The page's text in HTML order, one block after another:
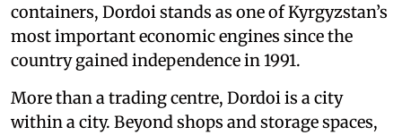
containers, Dordoi stands as one of Kyrgyzstan’s
most important economic engines since the
country gained independence in 1991.
More than a trading centre, Dordoi is a city
within a city. Beyond shops and storage spaces,